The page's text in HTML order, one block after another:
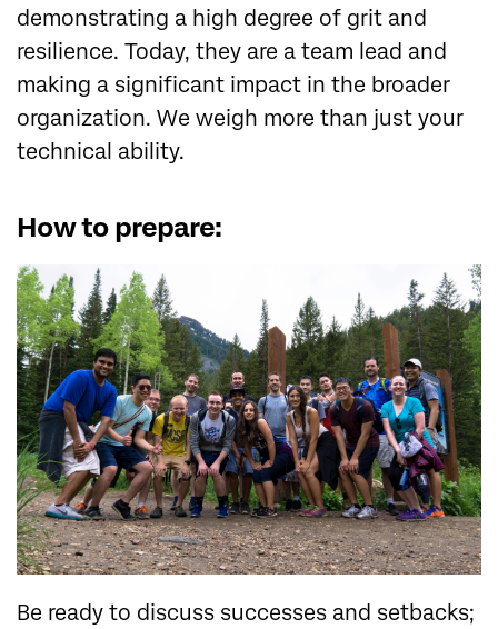
demonstrating a high degree of grit and
resilience. Today, they are a team lead and
making a significant impact in the broader
organization. We weigh more than just your
technical ability.
How to prepare:
Be ready to discuss successes and setbacks;